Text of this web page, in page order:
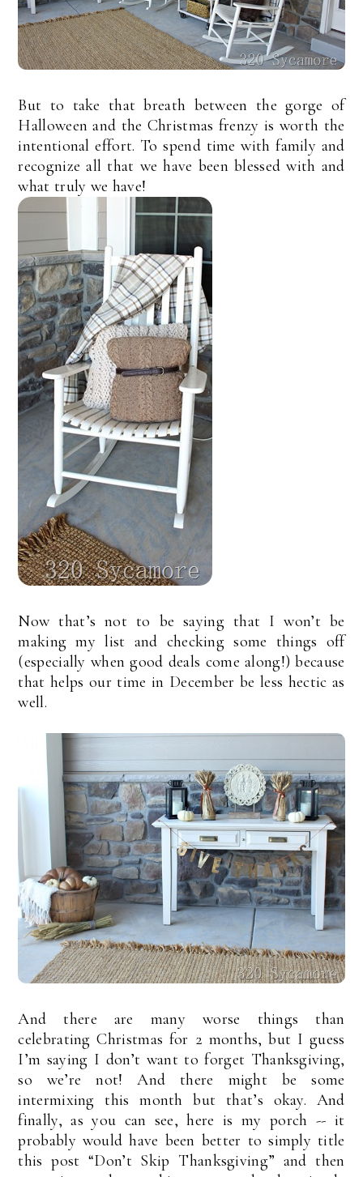
But to take that breath between the gorge of
Halloween and the Christmas frenzy is worth the
intentional effort. To spend time with family and
recognize all that we have been blessed with and
what truly we have!
Now that’s not to be saying that I won’t be
making my list and checking some things off
(especially when good deals come along!) because
that helps our time in December be less hectic as
well.
And there are many worse things than
celebrating Christmas for 2 months, but I guess
I’m saying I don’t want to forget Thanksgiving,
so we’re not! And there might be some
intermixing this month but that’s okay. And
finally, as you can see, here is my porch -- it
probably would have been better to simply title
this post “Don’t Skip Thanksgiving” and then